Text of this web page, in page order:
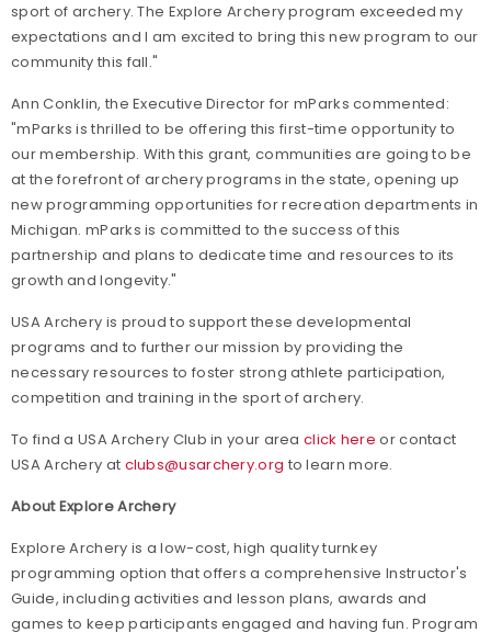
sport of archery. The Explore Archery program exceeded my
expectations and I am excited to bring this new program to our
community this fall."
Ann Conklin, the Executive Director for mParks commented:
"mParks is thrilled to be offering this first-time opportunity to
our membership. With this grant, communities are going to be
at the forefront of archery programs in the state, opening up
new programming opportunities for recreation departments in
Michigan. mParks is committed to the success of this
partnership and plans to dedicate time and resources to its
growth and longevity."
USA Archery is proud to support these developmental
programs and to further our mission by providing the
necessary resources to foster strong athlete participation,
competition and training in the sport of archery.
To find a USA Archery Club in your areaclick here or contact
USA Archery at clubs@usarchery.org to learn more.
About Explore Archery
Explore Archery is a low-cost, high quality turnkey
programming option that offers a comprehensive Instructor's
Guide, including activities and lesson plans, awards and
games to keep participants engaged and having fun. Program